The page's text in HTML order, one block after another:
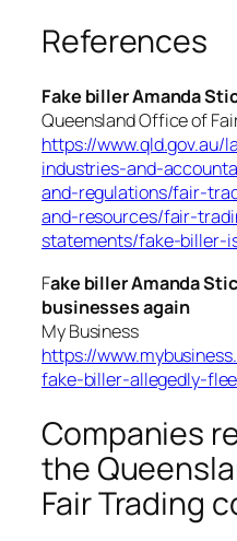
References
Fake biller Amanda
Queensland Office of
https://www.qld.gov.au/
industries-and-
and-regulations/fair-
and-resources/fair-
statements/fake-biller-
Fake biller Amanda
businesses again
My Business
https://
fake-biller-allegedly-
Companies
the
Fair Trading